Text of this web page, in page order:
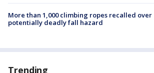
More than 1,000 climbing ropes recalled over
potentially deadly fall hazard
Trending